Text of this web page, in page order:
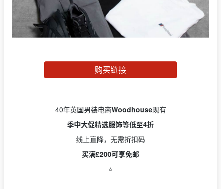
购买链接
40年英国男装电商Woodhouse现有
季中大促精选服饰等低至4折
线上直降，无需折扣码
买满£200可享免邮
⭐️